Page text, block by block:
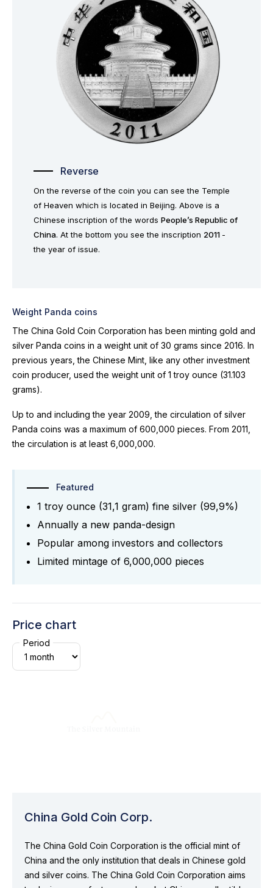
Reverse
On the reverse of the coin you can see the Temple
of Heaven which is located in Beijing. Above is a
Chinese inscription of the words People’s Republic of
China. At the bottom you see the inscription 2011 -
the year of issue.
Weight Panda coins
The China Gold Coin Corporation has been minting gold and
silver Panda coins in a weight unit of 30 grams since 2016. In
previous years, the Chinese Mint, like any other investment
coin producer, used the weight unit of 1 troy ounce (31.103
grams).
Up to and including the year 2009, the circulation of silver
Panda coins was a maximum of 600,000 pieces. From 2011,
the circulation is at least 6,000,000.
Featured
1 troy ounce (31,1 gram) fine silver (99,9%)
Annually a new panda-design
Popular among investors and collectors
Limited mintage of 6,000,000 pieces
Price chart
Period
China Gold Coin Corp.
The China Gold Coin Corporation is the official mint of
China and the only institution that deals in Chinese gold
and silver coins. The China Gold Coin Corporation aims